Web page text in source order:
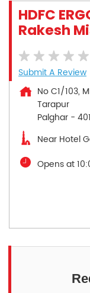
HDFC
Rakesh
Submit A Review
No C1/103,
Tarapur
Palghar -
Near Hotel
Opens at